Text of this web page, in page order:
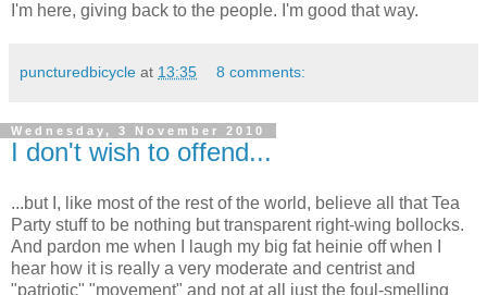
I'm here, giving back to the people. I'm good that way.
puncturedbicycle at 13:35 8 comments:
Wednesday, 3 November 2010
I don't wish to offend...
...but I, like most of the rest of the world, believe all that Tea
Party stuff to be nothing but transparent right-wing bollocks.
And pardon me when I laugh my big fat heinie off when I
hear how it is really a very moderate and centrist and
"patriotic" "movement" and not at all just the foul-smelling